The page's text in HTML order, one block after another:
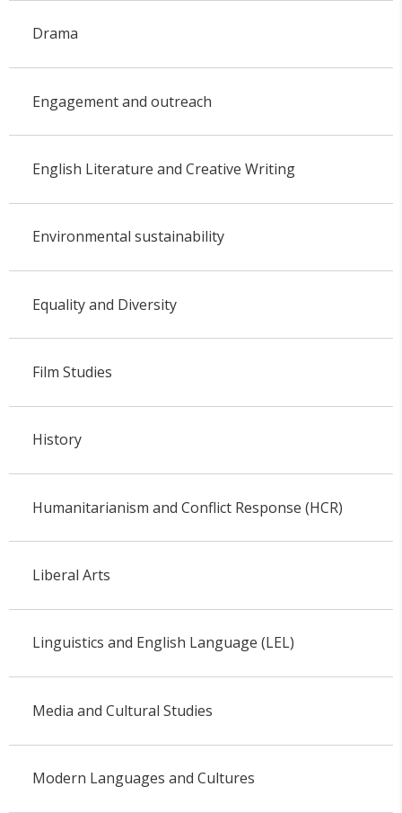
Drama
Engagement and outreach
English Literature and Creative Writing
Environmental sustainability
Equality and Diversity
Film Studies
History
Humanitarianism and Conflict Response (HCR)
Liberal Arts
Linguistics and English Language (LEL)
Media and Cultural Studies
Modern Languages and Cultures